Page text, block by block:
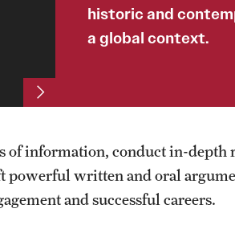
historic and
a global context.
of information, conduct in-depth
powerful written and oral
and successful careers.